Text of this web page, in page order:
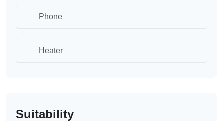
Phone
Heater
Suitability